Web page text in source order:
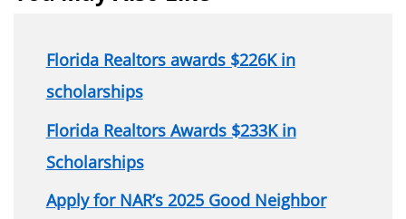
Florida Realtors awards $226K in
scholarships
Florida Realtors Awards $233K in
Scholarships
Apply for NAR’s 2025 Good Neighbor